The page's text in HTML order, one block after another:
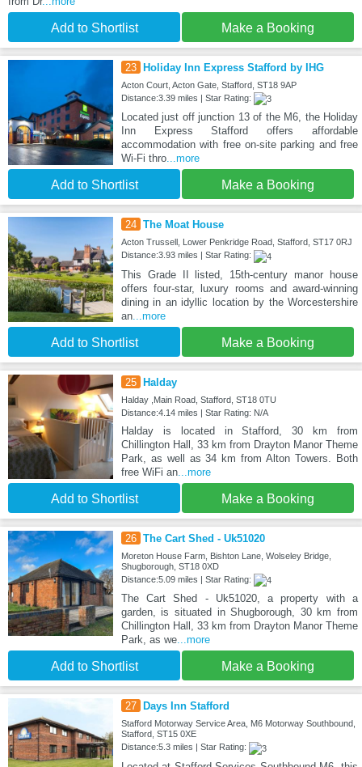
Add to Shortlist Make a Booking
23 Holiday Inn Express Stafford by IHG
Acton Court, Acton Gate, Stafford, ST18 9AP
Distance:3.39 miles | Star Rating:
Located just off junction 13 of the M6, the Holiday
Inn Express Stafford offers affordable
accommodation with free on-site parking and free
Wi-Fi thro...more
Add to Shortlist Make a Booking
24 The Moat House
Acton Trussell, Lower Penkridge Road, Stafford, ST17 0RJ
Distance:3.93 miles | Star Rating:
This Grade II listed, 15th-century manor house
offers four-star, luxury rooms and award-winning
dining in an idyllic location by the Worcestershire
an...more
Add to Shortlist Make a Booking
25 Halday
Halday ,Main Road, Stafford, ST18 0TU
Distance:4.14 miles | Star Rating: N/A
Halday is located in Stafford, 30 km from
Chillington Hall, 33 km from Drayton Manor Theme
Park, as well as 34 km from Alton Towers. Both
free WiFi an...more
Add to Shortlist Make a Booking
26 The Cart Shed - Uk51020
Moreton House Farm, Bishton Lane, Wolseley Bridge,
Shugborough, ST18 0XD
Distance:5.09 miles | Star Rating:
The Cart Shed - Uk51020, a property with a
garden, is situated in Shugborough, 30 km from
Chillington Hall, 33 km from Drayton Manor Theme
Park, as we...more
Add to Shortlist Make a Booking
27 Days Inn Stafford
Stafford Motorway Service Area, M6 Motorway Southbound,
Stafford, ST15 0XE
Distance:5.3 miles | Star Rating: